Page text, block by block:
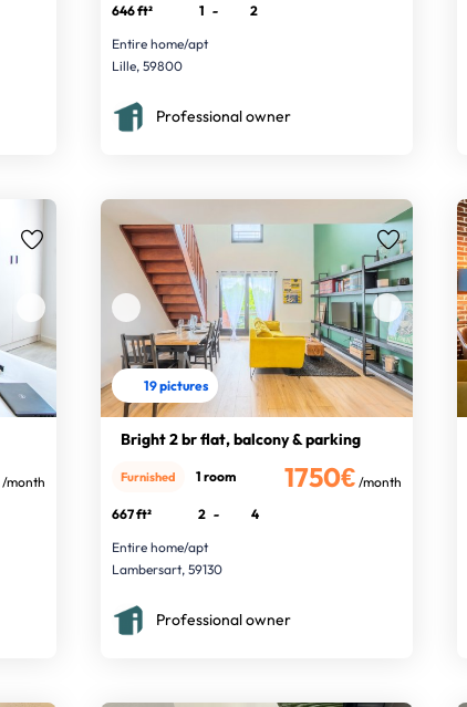
646 ft² 1 -
2
Entire home/apt
Lille, 59800
Professional owner
/month
19 pictures
Bright 2 br flat, balcony & parking
1750€ /month
Furnished 1 room
667 ft² 2 -
4
Entire home/apt
Lambersart, 59130
Professional owner